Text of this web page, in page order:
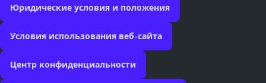
Юридические условия и положения
Условия использования веб-сайта
Центр конфиденциальности